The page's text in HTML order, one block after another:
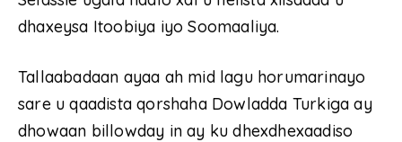
dhaxeysa Itoobiya iyo Soomaaliya.
Tallaabadaan ayaa ah mid lagu horumarinayo
sare u qaadista qorshaha Dowladda Turkiga ay
dhowaan billowday in ay ku dhexdhexaadiso